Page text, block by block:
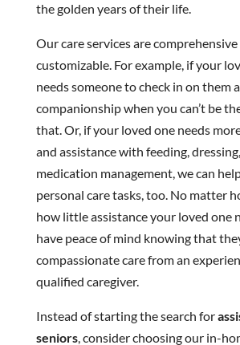
the golden years of their life.
Our care services are
customizable. For example, if your
needs someone to check in on them
companionship when you can’t be
that. Or, if your loved one needs
and assistance with feeding,
medication management, we can
personal care tasks, too. No matter
how little assistance your loved one
have peace of mind knowing that
compassionate care from an
qualified caregiver.
Instead of starting the search for
seniors, consider choosing our in-